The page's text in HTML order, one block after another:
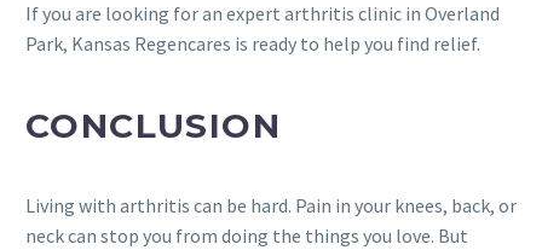
If you are looking for an expert arthritis clinic in Overland
Park, Kansas Regencares is ready to help you find relief.
CONCLUSION
Living with arthritis can be hard. Pain in your knees, back, or
neck can stop you from doing the things you love. But